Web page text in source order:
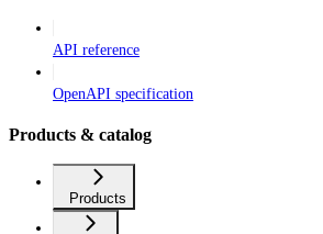
API reference
OpenAPI specification
Products & catalog
Products